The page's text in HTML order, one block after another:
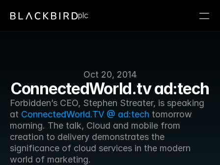
Oct 20, 2014
ConnectedWorld.tv ad:tech
Forbidden’s CEO, Stephen Streater, is speaking
at ConnectedWorld.TV @ ad:tech tomorrow
morning. The talk, Cloud and mobile from
creation to delivery demonstrates the
significance of cloud services in the modern
world of marketing.
plc